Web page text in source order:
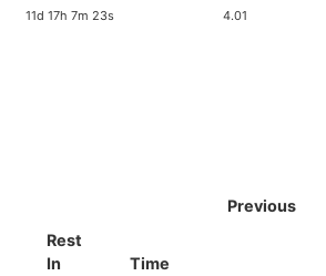
11d 17h 7m 23s 4.01
Rest
In
Time
Previous